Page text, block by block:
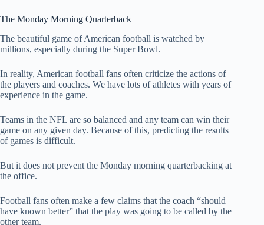
The Monday Morning Quarterback
The beautiful game of American football is watched by
millions, especially during the Super Bowl.
In reality, American football fans often criticize the actions of
the players and coaches. We have lots of athletes with years of
experience in the game.
Teams in the NFL are so balanced and any team can win their
game on any given day. Because of this, predicting the results
of games is difficult.
But it does not prevent the Monday morning quarterbacking at
the office.
Football fans often make a few claims that the coach “should
have known better” that the play was going to be called by the
other team.